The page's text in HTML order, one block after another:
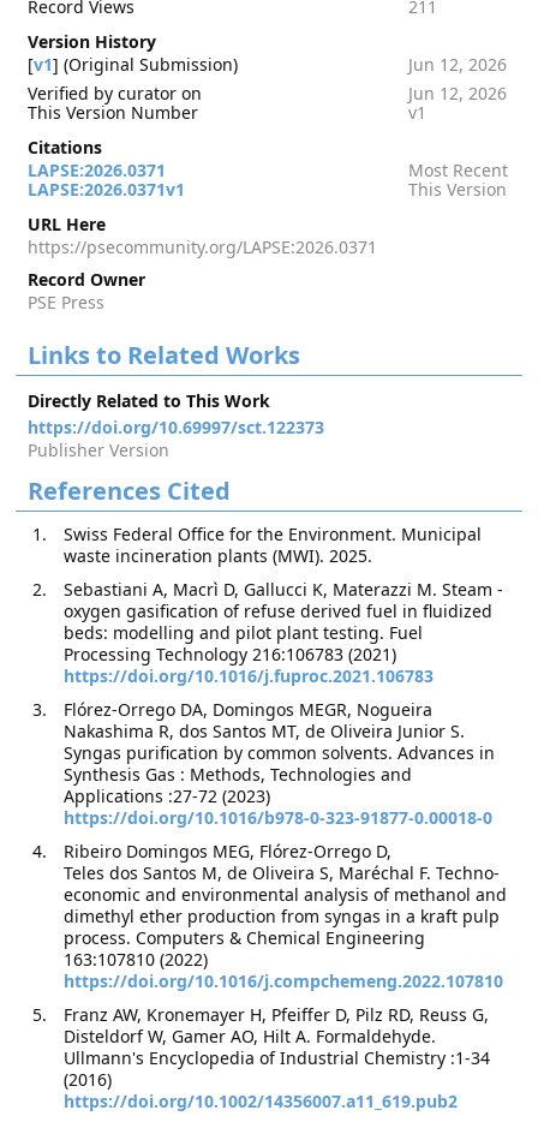
Record Views
211
Version History
[v1] (Original Submission)
Jun 12, 2026
Verified by curator on
Jun 12, 2026
This Version Number
v1
Citations
LAPSE:2026.0371
Most Recent
LAPSE:2026.0371v1
This Version
URL Here
https://psecommunity.org/LAPSE:2026.0371
Record Owner
PSE Press
Links to Related Works
Directly Related to This Work
https://doi.org/10.69997/sct.122373
Publisher Version
References Cited
Swiss Federal Office for the Environment. Municipal
waste incineration plants (MWI). 2025.
Sebastiani A, Macrì D, Gallucci K, Materazzi M. Steam -
oxygen gasification of refuse derived fuel in fluidized
beds: modelling and pilot plant testing. Fuel
Processing Technology 216:106783 (2021)
https://doi.org/10.1016/j.fuproc.2021.106783
Flórez-Orrego DA, Domingos MEGR, Nogueira
Nakashima R, dos Santos MT, de Oliveira Junior S.
Syngas purification by common solvents. Advances in
Synthesis Gas : Methods, Technologies and
Applications :27-72 (2023)
https://doi.org/10.1016/b978-0-323-91877-0.00018-0
Ribeiro Domingos MEG, Flórez-Orrego D,
Teles dos Santos M, de Oliveira S, Maréchal F. Techno-
economic and environmental analysis of methanol and
dimethyl ether production from syngas in a kraft pulp
process. Computers & Chemical Engineering
163:107810 (2022)
https://doi.org/10.1016/j.compchemeng.2022.107810
Franz AW, Kronemayer H, Pfeiffer D, Pilz RD, Reuss G,
Disteldorf W, Gamer AO, Hilt A. Formaldehyde.
Ullmann's Encyclopedia of Industrial Chemistry :1-34
(2016)
https://doi.org/10.1002/14356007.a11_619.pub2